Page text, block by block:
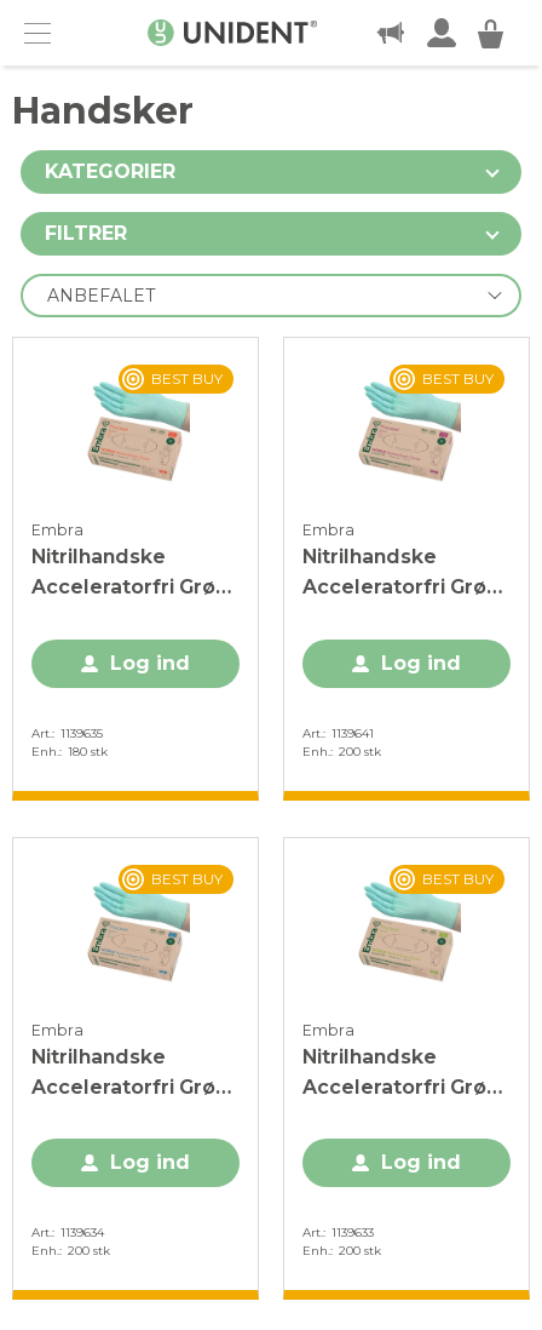
Menu
KONTAKT
Handsker
KATEGORIER
FILTRER
BEST BUY
Embra
Nitrilhandske
Acceleratorfri Grøn
Log ind
Art.
1139635
Enh.
180 stk
BEST BUY
Embra
Nitrilhandske
Acceleratorfri Grøn
Log ind
Art.
1139641
Enh.
200 stk
BEST BUY
Embra
Nitrilhandske
Acceleratorfri Grøn
Log ind
Art. 1139634
Enh. 200 stk
BEST BUY
Embra
Nitrilhandske
Acceleratorfri Grøn
Log ind
Art. 1139633
Enh. 200 stk